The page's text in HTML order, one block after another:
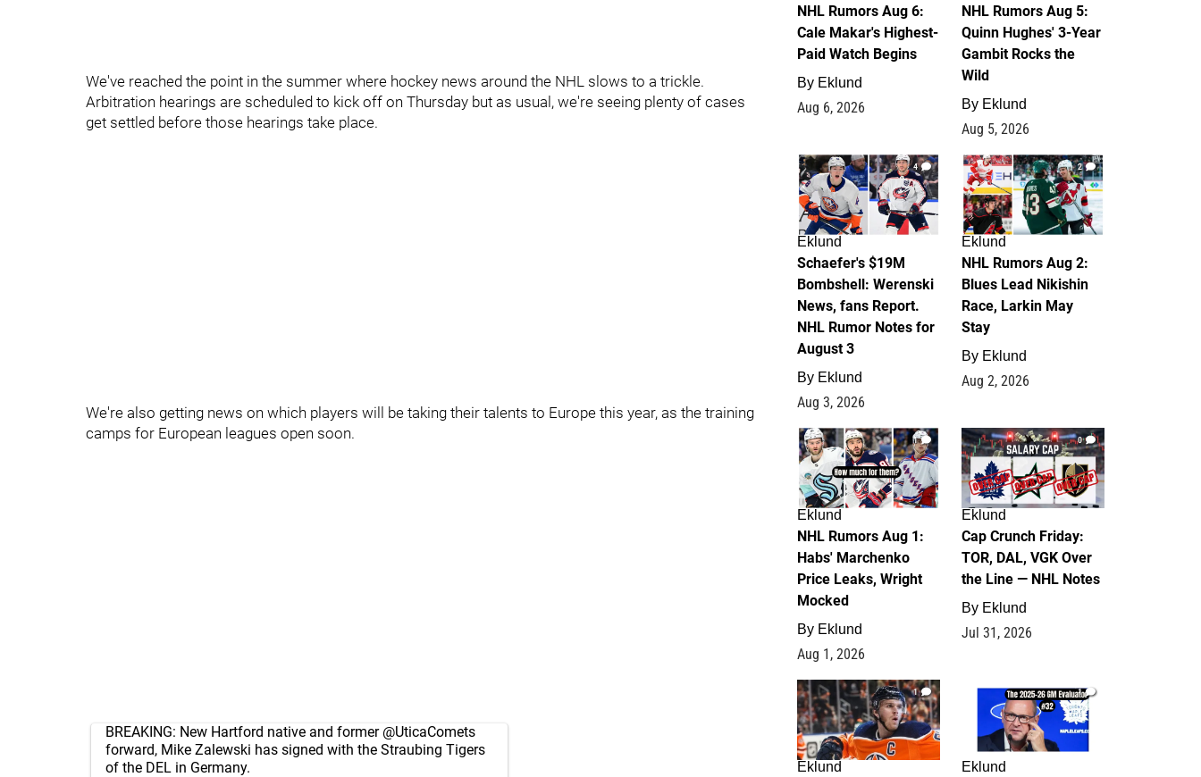
We've reached the point in the summer where hockey news around the NHL slows to a trickle.
Arbitration hearings are scheduled to kick off on Thursday but as usual, we're seeing plenty of cases
get settled before those hearings take place.
We're also getting news on which players will be taking their talents to Europe this year, as the training
camps for European leagues open soon.
BREAKING: New Hartford native and former @UticaComets
forward, Mike Zalewski has signed with the Straubing Tigers
of the DEL in Germany.
NHL Rumors Aug 6:
Cale Makar's Highest-
Paid Watch Begins
By Eklund
Aug 6, 2026
NHL Rumors Aug 5:
Quinn Hughes' 3-Year
Gambit Rocks the
Wild
By Eklund
Aug 5, 2026
4
Eklund
Schaefer's $19M
Bombshell: Werenski
News, fans Report.
NHL Rumor Notes for
August 3
By Eklund
Aug 3, 2026
2
Eklund
NHL Rumors Aug 2:
Blues Lead Nikishin
Race, Larkin May
Stay
By Eklund
Aug 2, 2026
1
Eklund
NHL Rumors Aug 1:
Habs' Marchenko
Price Leaks, Wright
Mocked
By Eklund
Aug 1, 2026
0
Eklund
Cap Crunch Friday:
TOR, DAL, VGK Over
the Line — NHL Notes
By Eklund
Jul 31, 2026
1
Eklund
1
Eklund